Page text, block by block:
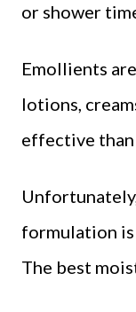
or shower
Emollients
lotions,
effective than
formulation is
The best